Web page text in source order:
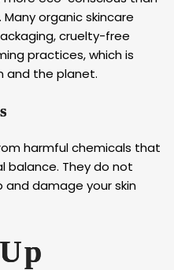
organic skincare
cruelty-free
practices, which is
and the planet.
harmful chemicals that
balance. They do not
damage your skin